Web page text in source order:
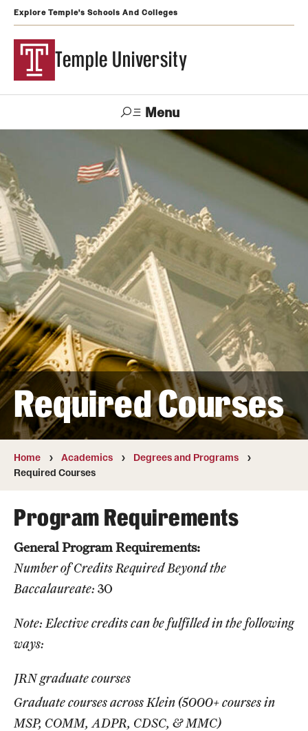
Explore Temple's Schools And Colleges
Temple University
Menu
Apply Alumni
Support
Temple
Admissions
Undergraduate
Graduate and Professional
Transfer
International Admissions
Academics
Degrees and Programs
Campuses
Courses and Schedules
Dual Degree Programs
Honors Program
International Study
Schools and Colleges
Required Courses
Home Academics
Degrees and Programs
Required Courses
Program Requirements
General Program Requirements:
Number of Credits Required Beyond the
Baccalaureate: 30
Note: Elective credits can be fulfilled in the following
ways:
JRN graduate courses
Graduate courses across Klein (5000+ courses in
MSP, COMM, ADPR, CDSC, & MMC)